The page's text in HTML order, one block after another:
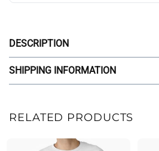
DESCRIPTION
SHIPPING INFORMATION
RELATED PRODUCTS